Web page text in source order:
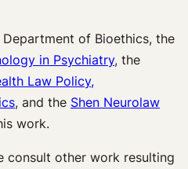
of Bioethics, the
in Psychiatry, the
Law Policy,
, and the Shen Neurolaw
work.
consult other work resulting